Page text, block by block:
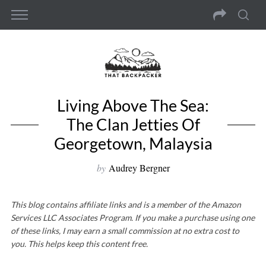
Living Above The Sea:
The Clan Jetties Of
Georgetown, Malaysia
by Audrey Bergner
This blog contains affiliate links and is a member of the Amazon
Services LLC Associates Program. If you make a purchase using one
of these links, I may earn a small commission at no extra cost to
you. This helps keep this content free.